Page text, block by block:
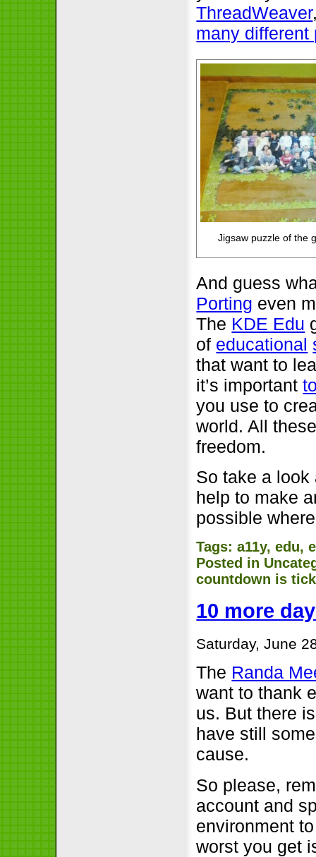
ThreadWeaver
many different
Jigsaw puzzle of the
And guess
Porting even
The KDE Edu
of educational
that want to
it’s important
you use to
world. All
freedom.
So take a
help to make
possible
Tags:a11y,edu,
Posted in
countdown is
10 more
Saturday, June
The Randa
want to thank
us. But there
have still
cause.
So please,
account and
environment
worst you get